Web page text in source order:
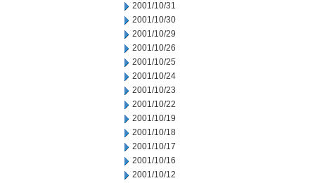
2001/10/31
2001/10/30
2001/10/29
2001/10/26
2001/10/25
2001/10/24
2001/10/23
2001/10/22
2001/10/19
2001/10/18
2001/10/17
2001/10/16
2001/10/12